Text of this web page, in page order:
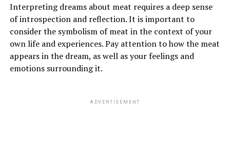
Interpreting dreams about meat requires a deep sense
of introspection and reflection. It is important to
consider the symbolism of meat in the context of your
own life and experiences. Pay attention to how the meat
appears in the dream, as well as your feelings and
emotions surrounding it.
ADVERTISEMENT